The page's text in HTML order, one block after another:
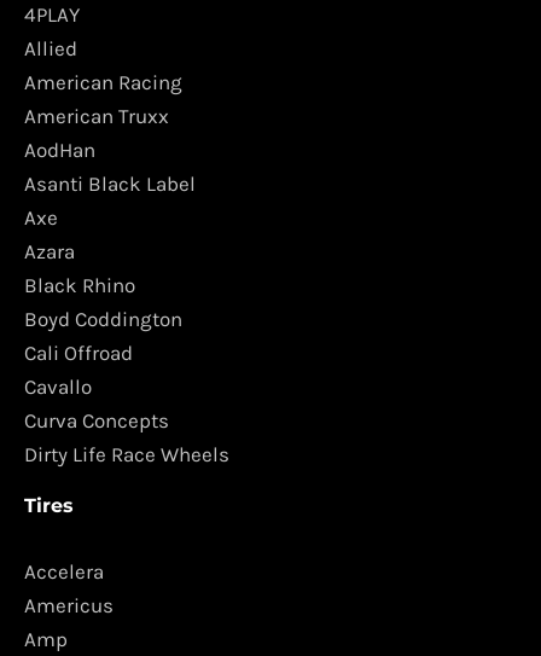
4PLAY
Allied
American Racing
American Truxx
AodHan
Asanti Black Label
Axe
Azara
Black Rhino
Boyd Coddington
Cali Offroad
Cavallo
Curva Concepts
Dirty Life Race Wheels
Tires
Accelera
Americus
Amp